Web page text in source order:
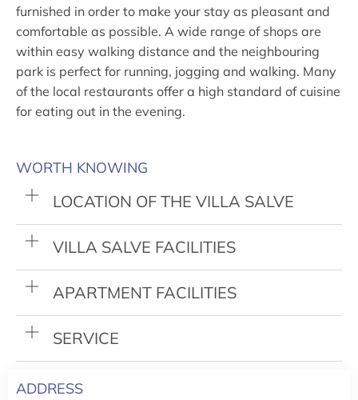
furnished in order to make your stay as pleasant and
comfortable as possible. A wide range of shops are
within easy walking distance and the neighbouring
park is perfect for running, jogging and walking. Many
of the local restaurants offer a high standard of cuisine
for eating out in the evening.
WORTH KNOWING
LOCATION OF THE VILLA SALVE
VILLA SALVE FACILITIES
APARTMENT FACILITIES
SERVICE
ADDRESS